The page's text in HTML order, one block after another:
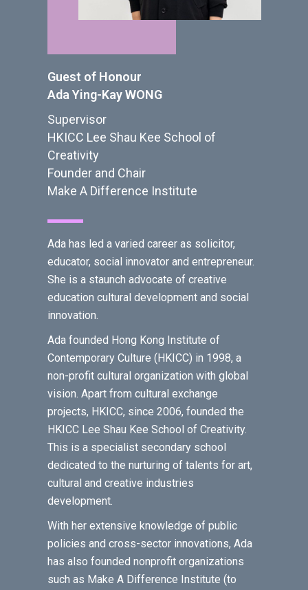
Guest of Honour
Ada Ying-Kay WONG
Supervisor
HKICC Lee Shau Kee School of
Creativity
Founder and Chair
Make A Difference Institute
Ada has led a varied career as solicitor,
educator, social innovator and entrepreneur.
She is a staunch advocate of creative
education cultural development and social
innovation.
Ada founded Hong Kong Institute of
Contemporary Culture (HKICC) in 1998, a
non-profit cultural organization with global
vision. Apart from cultural exchange
projects, HKICC, since 2006, founded the
HKICC Lee Shau Kee School of Creativity.
This is a specialist secondary school
dedicated to the nurturing of talents for art,
cultural and creative industries
development.
With her extensive knowledge of public
policies and cross-sector innovations, Ada
has also founded nonprofit organizations
such as Make A Difference Institute (to